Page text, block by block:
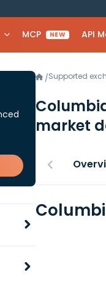
MCP NEW API
/Supported
market